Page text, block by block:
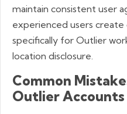
maintain consistent user
experienced users
specifically for Outlier
location disclosure.
Common
Outlier Accounts